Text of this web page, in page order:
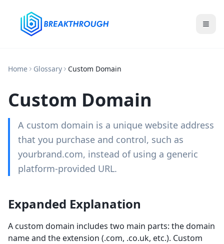
Home Glossary Custom Domain
Custom Domain
A custom domain is a unique website address
that you purchase and control, such as
yourbrand.com, instead of using a generic
platform-provided URL.
Expanded Explanation
A custom domain includes two main parts: the domain
name and the extension (.com, .co.uk, etc.). Custom